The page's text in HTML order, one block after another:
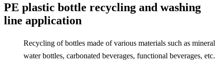
PE plastic bottle recycling and washing
line application
Recycling of bottles made of various materials such as mineral
water bottles, carbonated beverages, functional beverages, etc.